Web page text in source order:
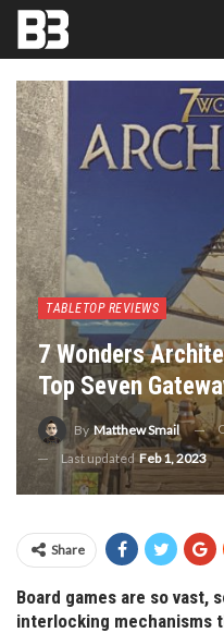
TABLETOP REVIEWS
7 Wonders
Top Seven
By Matthew Smail
Last updated Feb 1, 2023
Share
Board games are so vast,
interlocking mechanisms